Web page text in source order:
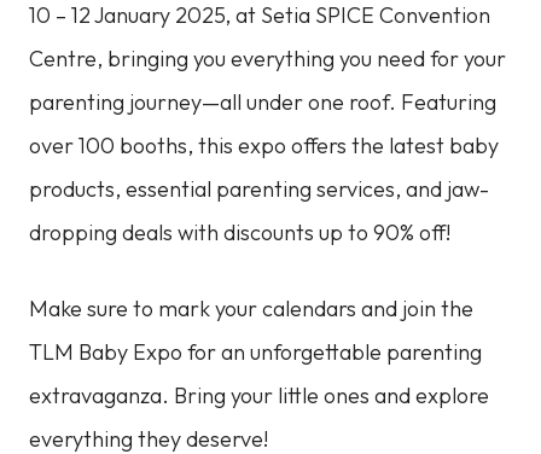
10 – 12 January 2025, at Setia SPICE Convention
Centre, bringing you everything you need for your
parenting journey—all under one roof. Featuring
over 100 booths, this expo offers the latest baby
products, essential parenting services, and jaw-
dropping deals with discounts up to 90% off!
Make sure to mark your calendars and join the
TLM Baby Expo for an unforgettable parenting
extravaganza. Bring your little ones and explore
everything they deserve!